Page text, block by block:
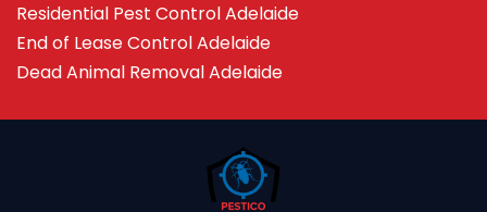
Residential Pest Control Adelaide
End of Lease Control Adelaide
Dead Animal Removal Adelaide